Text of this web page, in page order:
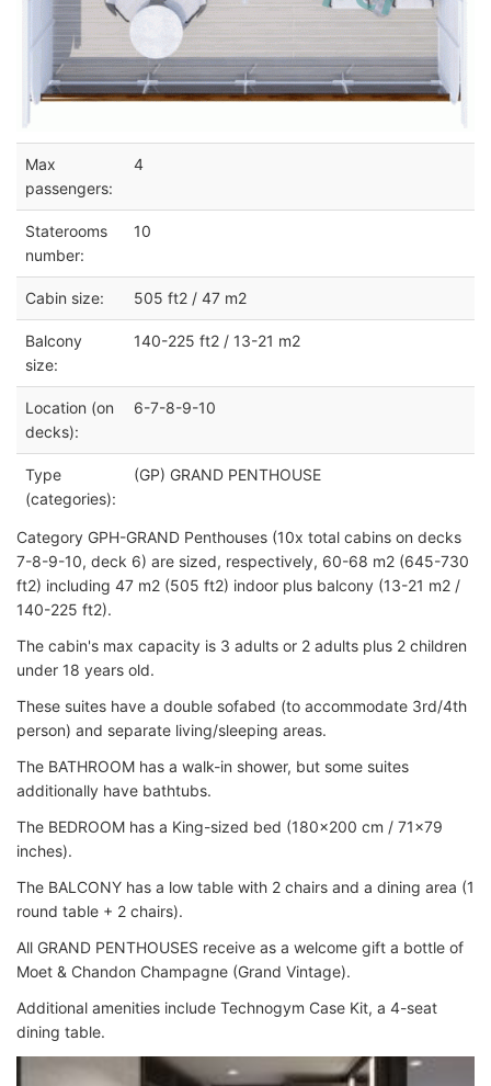
Max
passengers:
4
Staterooms
number:
10
Cabin size: 505 ft2 / 47 m2
Balcony
size:
140-225 ft2 / 13-21 m2
Location (on
decks):
6-7-8-9-10
Type
(categories):
(GP) GRAND PENTHOUSE
Category GPH-GRAND Penthouses (10x total cabins on decks
7-8-9-10, deck 6) are sized, respectively, 60-68 m2 (645-730
ft2) including 47 m2 (505 ft2) indoor plus balcony (13-21 m2 /
140-225 ft2).
The cabin's max capacity is 3 adults or 2 adults plus 2 children
under 18 years old.
These suites have a double sofabed (to accommodate 3rd/4th
person) and separate living/sleeping areas.
The BATHROOM has a walk-in shower, but some suites
additionally have bathtubs.
The BEDROOM has a King-sized bed (180x200 cm / 71x79
inches).
The BALCONY has a low table with 2 chairs and a dining area (1
round table + 2 chairs).
All GRAND PENTHOUSES receive as a welcome gift a bottle of
Moet & Chandon Champagne (Grand Vintage).
Additional amenities include Technogym Case Kit, a 4-seat
dining table.